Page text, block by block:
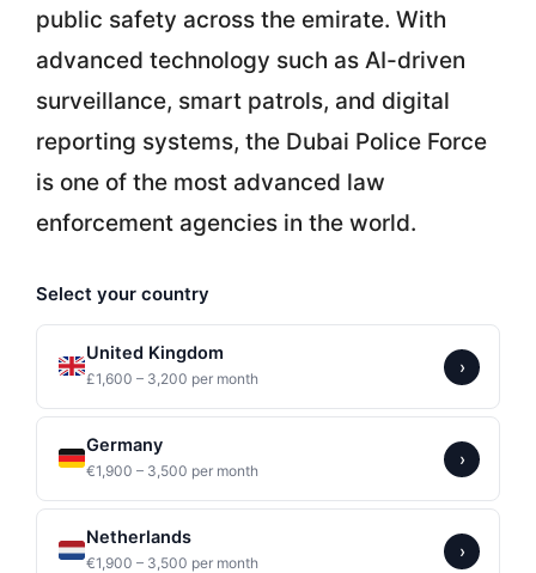
public safety across the emirate. With
advanced technology such as AI-driven
surveillance, smart patrols, and digital
reporting systems, the Dubai Police Force
is one of the most advanced law
enforcement agencies in the world.
Select your country
United Kingdom
£1,600 – 3,200 per month
›
Germany
€1,900 – 3,500 per month
›
Netherlands
€1,900 – 3,500 per month
›